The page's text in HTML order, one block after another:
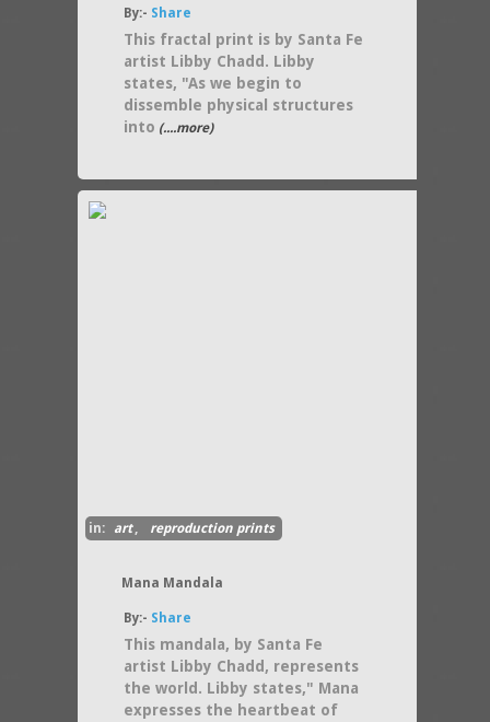
By:- Share
This fractal print is by Santa Fe
artist Libby Chadd. Libby
states, "As we begin to
dissemble physical structures
into (....more)
in: art, reproduction prints
Mana Mandala
By:- Share
This mandala, by Santa Fe
artist Libby Chadd, represents
the world. Libby states," Mana
expresses the heartbeat of